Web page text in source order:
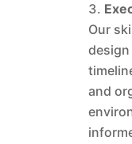
Our
and